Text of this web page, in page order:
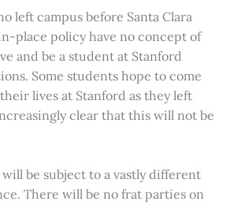
left campus before Santa Clara
place policy have no concept of
and be a student at Stanford
Some students hope to come
lives at Stanford as they left
clear that this will not be
be subject to a vastly different
There will be no frat parties on